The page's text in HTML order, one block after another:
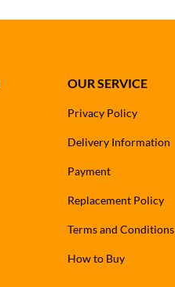
OUR SERVICE
Privacy Policy
Delivery Information
Payment
Replacement Policy
Terms and Conditions
How to Buy